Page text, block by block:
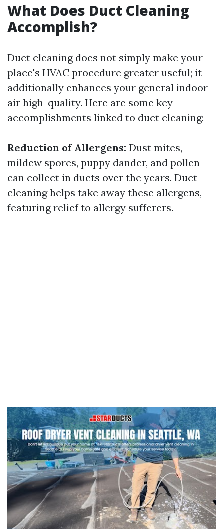
What Does Duct Cleaning
Accomplish?
Duct cleaning does not simply make your
place's HVAC procedure greater useful; it
additionally enhances your general indoor
air high-quality. Here are some key
accomplishments linked to duct cleaning:
Reduction of Allergens: Dust mites,
mildew spores, puppy dander, and pollen
can collect in ducts over the years. Duct
cleaning helps take away these allergens,
featuring relief to allergy sufferers.